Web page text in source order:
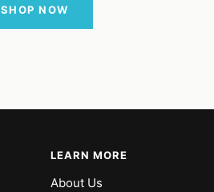
SHOP NOW
LEARN MORE
About Us